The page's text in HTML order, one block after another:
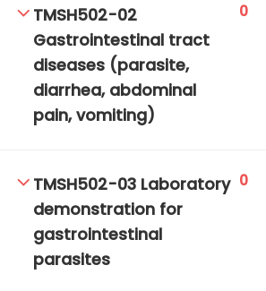
TMSH502-02
Gastrointestinal tract
diseases (parasite,
diarrhea, abdominal
pain, vomiting)
0
TMSH502-03 Laboratory
demonstration for
gastrointestinal
parasites
0
DAILY: 08:30 AM – 4:30
SAT-SUN & HOLIDAYS: